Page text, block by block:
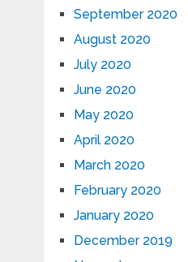
September 2020
August 2020
July 2020
June 2020
May 2020
April 2020
March 2020
February 2020
January 2020
December 2019